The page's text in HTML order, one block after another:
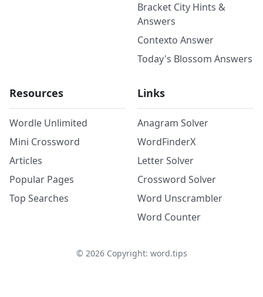
Bracket City Hints &
Answers
Contexto Answer
Today's Blossom Answers
Resources
Wordle Unlimited
Mini Crossword
Articles
Popular Pages
Top Searches
Links
Anagram Solver
WordFinderX
Letter Solver
Crossword Solver
Word Unscrambler
Word Counter
© 2026Copyright: word.tips